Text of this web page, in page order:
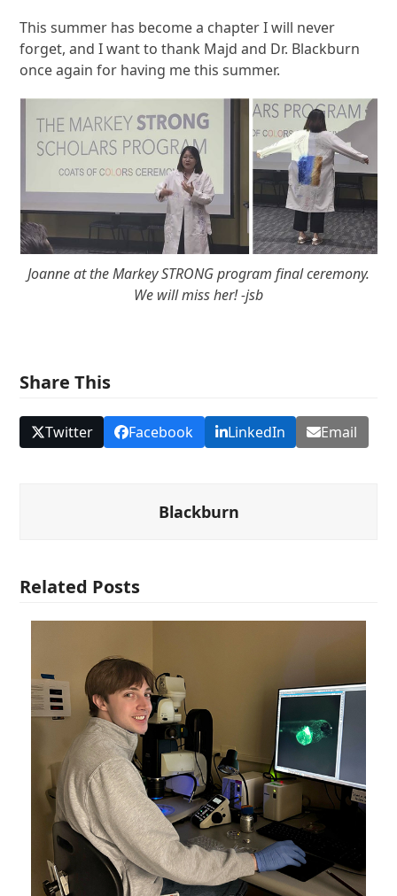
This summer has become a chapter I will never
forget, and I want to thank Majd and Dr. Blackburn
once again for having me this summer.
Joanne at the Markey STRONG program final ceremony.
We will miss her! -jsb
Share This
Twitter Facebook LinkedIn Email
Blackburn
Related Posts